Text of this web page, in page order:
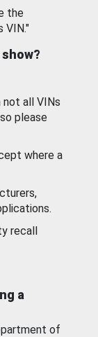
the
VIN."
all VINs
please
where a
recall
a
of